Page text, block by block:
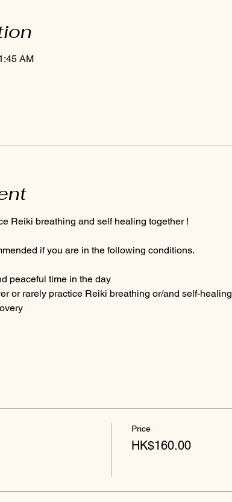
AM
Reiki breathing and self healing together !
if you are in the following conditions.
peaceful time in the day
or rarely practice Reiki breathing or/and self-healing
Price
HK$160.00